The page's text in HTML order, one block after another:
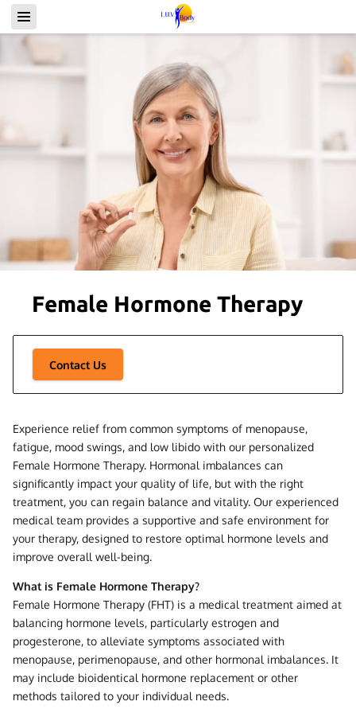
Female Hormone Therapy
Contact Us
Experience relief from common symptoms of menopause,
fatigue, mood swings, and low libido with our personalized
Female Hormone Therapy. Hormonal imbalances can
significantly impact your quality of life, but with the right
treatment, you can regain balance and vitality. Our experienced
medical team provides a supportive and safe environment for
your therapy, designed to restore optimal hormone levels and
improve overall well-being.
What is Female Hormone Therapy?
Female Hormone Therapy (FHT) is a medical treatment aimed at
balancing hormone levels, particularly estrogen and
progesterone, to alleviate symptoms associated with
menopause, perimenopause, and other hormonal imbalances. It
may include bioidentical hormone replacement or other
methods tailored to your individual needs.